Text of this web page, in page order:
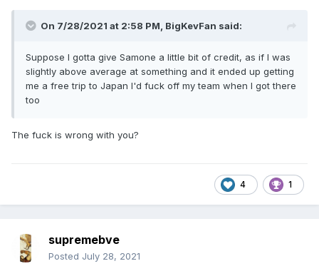
On 7/28/2021 at 2:58 PM, BigKevFan said:
Suppose I gotta give Samone a little bit of credit, as if I was
slightly above average at something and it ended up getting
me a free trip to Japan I'd fuck off my team when I got there
too
The fuck is wrong with you?
4 1
supremebve
Posted July 28, 2021